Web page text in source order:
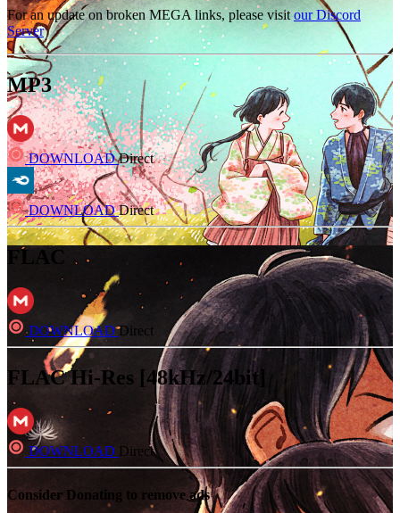
For an update on broken MEGA links, please visitour Discord
Server
MP3
DOWNLOADDirect
DOWNLOADDirect
FLAC
DOWNLOADDirect
FLAC Hi-Res [48kHz/24bit]
DOWNLOAD Direct
Consider Donating to remove ads